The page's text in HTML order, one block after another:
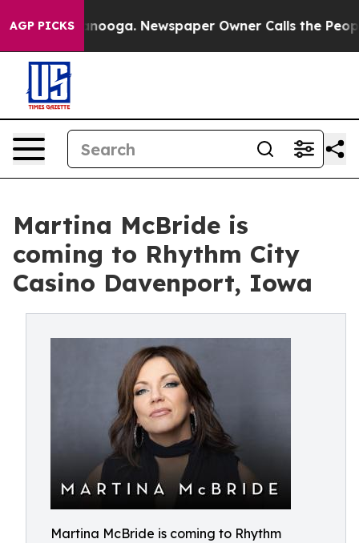
AGP PICKS
Chattanooga. Newspaper Owner Calls the People
Martina McBride is
coming to Rhythm City
Casino Davenport, Iowa
Martina McBride is coming to Rhythm